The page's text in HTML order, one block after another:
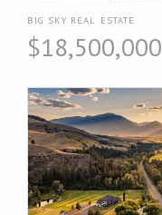
BIG SKY REAL ESTATE
$18,500,000